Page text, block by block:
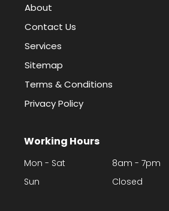
About
Contact Us
Services
Sitemap
Terms & Conditions
Privacy Policy
Working Hours
Mon - Sat
8am - 7pm
Sun
Closed